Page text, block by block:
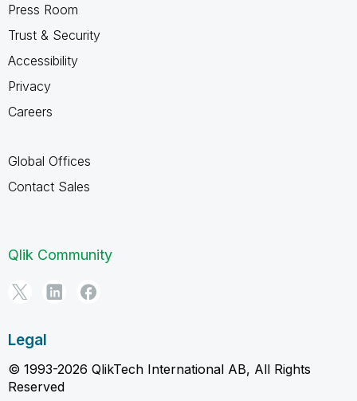
Press Room
Trust & Security
Accessibility
Privacy
Careers
Global Offices
Contact Sales
Qlik Community
Legal
© 1993-2026 QlikTech International AB, All Rights
Reserved